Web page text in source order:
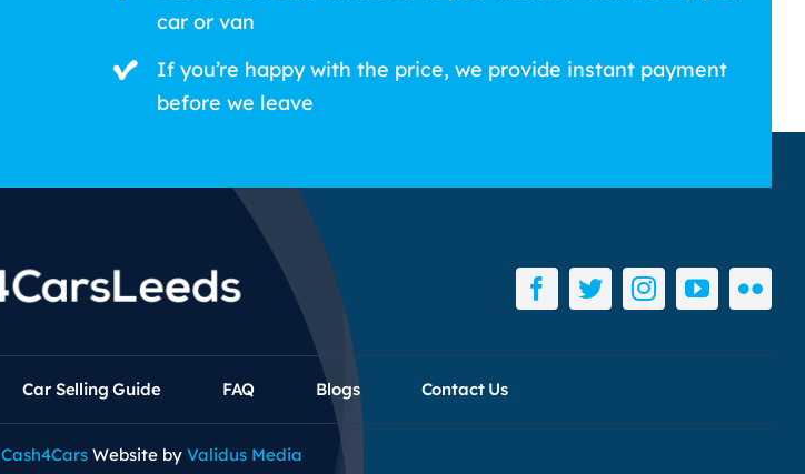
car or van
If you’re happy with the price, we provide instant payment
before we leave
Car Selling Guide FAQ Blogs Contact Us
Cash4Cars Website by Validus Media